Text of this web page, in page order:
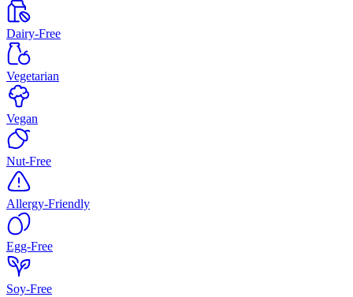
Dairy-Free
Vegetarian
Vegan
Nut-Free
Allergy-Friendly
Egg-Free
Soy-Free